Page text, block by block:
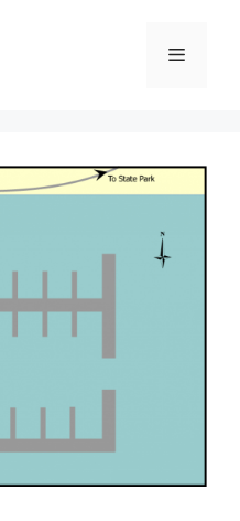
Menu